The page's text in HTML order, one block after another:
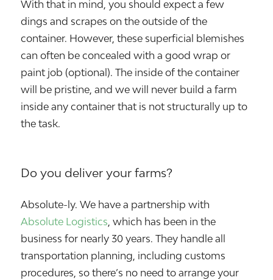
With that in mind, you should expect a few
dings and scrapes on the outside of the
container. However, these superficial blemishes
can often be concealed with a good wrap or
paint job (optional). The inside of the container
will be pristine, and we will never build a farm
inside any container that is not structurally up to
the task.
Do you deliver your farms?
Absolute-ly. We have a partnership with
Absolute Logistics, which has been in the
business for nearly 30 years. They handle all
transportation planning, including customs
procedures, so there’s no need to arrange your